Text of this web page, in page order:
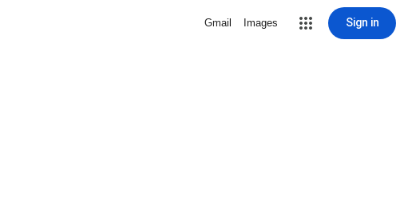
Gmail Images Sign in